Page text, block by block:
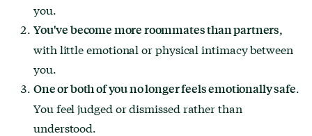
you.
You've become more roommates than partners,
with little emotional or physical intimacy between
you.
One or both of you no longer feels emotionally safe.
You feel judged or dismissed rather than
understood.